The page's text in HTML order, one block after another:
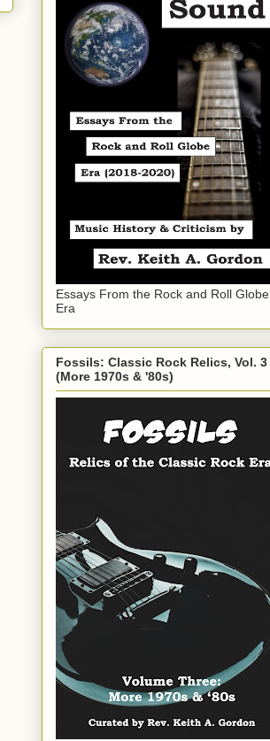
Essays From the Rock and Roll Globe
Era
Fossils: Classic Rock Relics, Vol. 3
(More 1970s & '80s)